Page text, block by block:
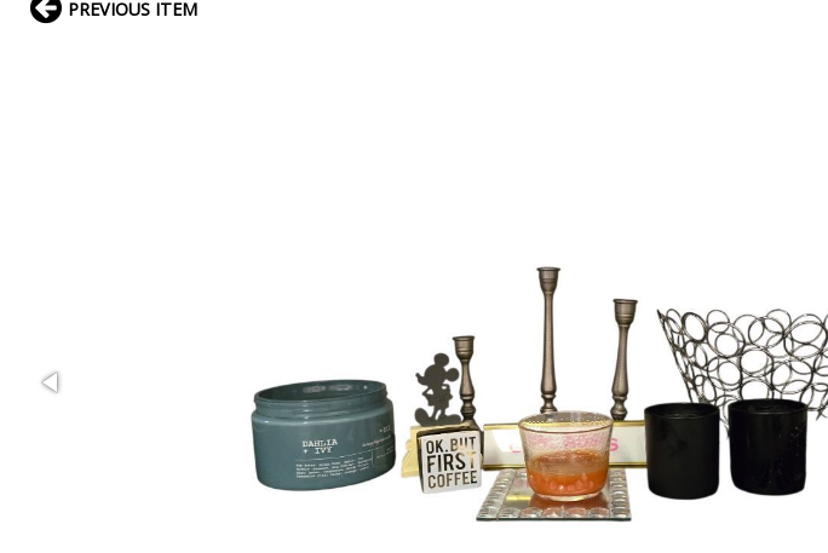
PREVIOUS ITEM